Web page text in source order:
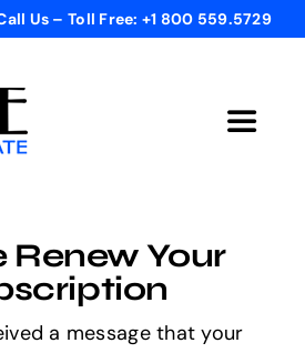
Us – Toll Free: +1 800 559.5729
Toggle
Renew Your
a message that your